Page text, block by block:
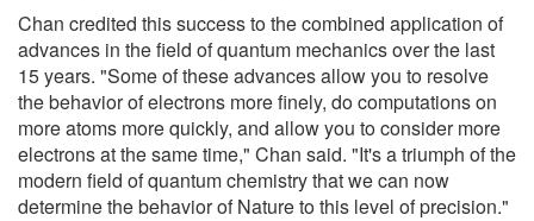
Chan credited this success to the combined application of
advances in the field of quantum mechanics over the last
15 years. "Some of these advances allow you to resolve
the behavior of electrons more finely, do computations on
more atoms more quickly, and allow you to consider more
electrons at the same time," Chan said. "It's a triumph of the
modern field of quantum chemistry that we can now
determine the behavior of Nature to this level of precision."